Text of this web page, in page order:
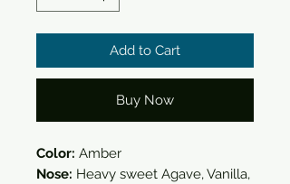
Add to Cart
Buy Now
Color: Amber
Nose: Heavy sweet Agave, Vanilla,